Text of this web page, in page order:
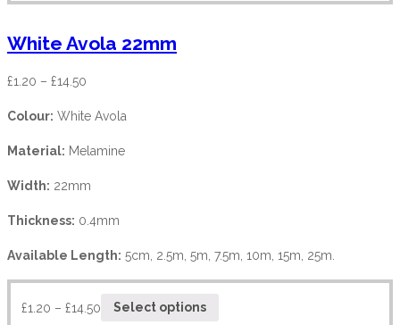
White Avola 22mm
£1.20 – £14.50
Colour: White Avola
Material: Melamine
Width: 22mm
Thickness: 0.4mm
Available Length: 5cm, 2.5m, 5m, 7.5m, 10m, 15m, 25m.
£1.20 – £14.50 Select options